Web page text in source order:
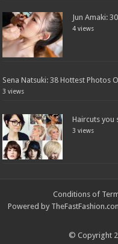
Jun Amaki:
4 views
Sena Natsuki: 38 Hottest Photos
3 views
Haircuts you
3 views
Conditions of
Powered by
© Copyright